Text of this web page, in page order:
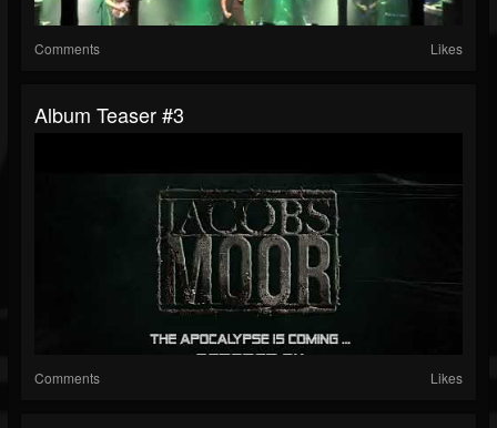
Comments Likes
Album Teaser #3
Comments Likes